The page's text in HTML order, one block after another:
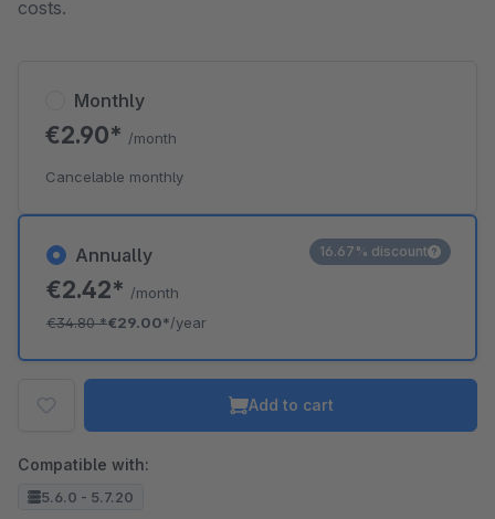
costs.
Annually
€2.42* /month
€34.80*€29.00*/year
16.67% discount
Monthly
€2.90* /month
Cancelable monthly
Add to cart
Compatible with:
5.6.0 - 5.7.20